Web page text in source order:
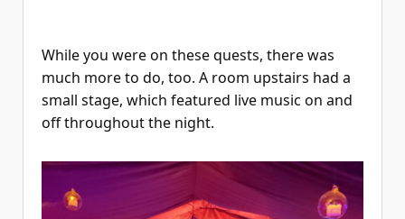
While you were on these quests, there was
much more to do, too. A room upstairs had a
small stage, which featured live music on and
off throughout the night.